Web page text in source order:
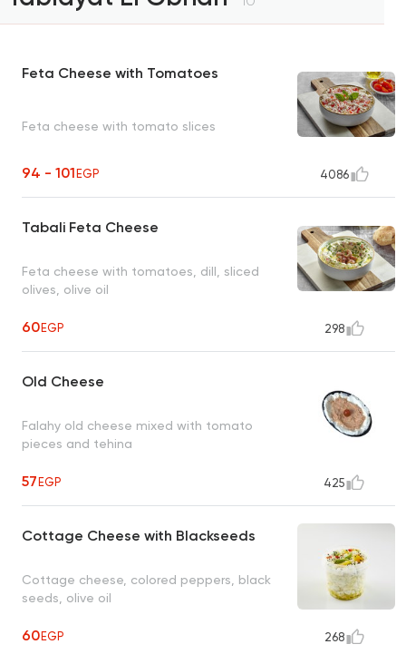
Feta Cheese with Tomatoes
Feta cheese with tomato slices
94 - 101EGP 4086
Tabali Feta Cheese
Feta cheese with tomatoes, dill, sliced
olives, olive oil
60EGP 298
Old Cheese
Falahy old cheese mixed with tomato
pieces and tehina
57EGP 425
Cottage Cheese with Blackseeds
Cottage cheese, colored peppers, black
seeds, olive oil
60EGP 268